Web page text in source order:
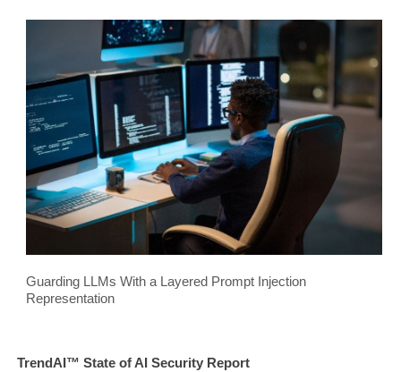
Guarding LLMs With a Layered Prompt Injection
Representation
TrendAI™ State of AI Security Report